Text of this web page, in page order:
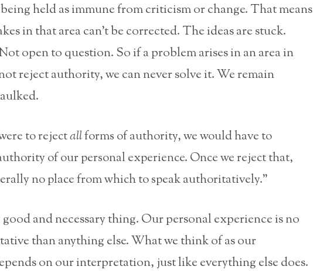
held as immune from criticism or change. That means
in that area can’t be corrected. The ideas are stuck.
open to question. So if a problem arises in an area in
reject authority, we can never solve it. We remain
to rejectallforms of authority, we would have to
of our personal experience. Once we reject that,
no place from which to speak authoritatively.”
and necessary thing. Our personal experience is no
than anything else. What we think of as our
on our interpretation, just like everything else does.